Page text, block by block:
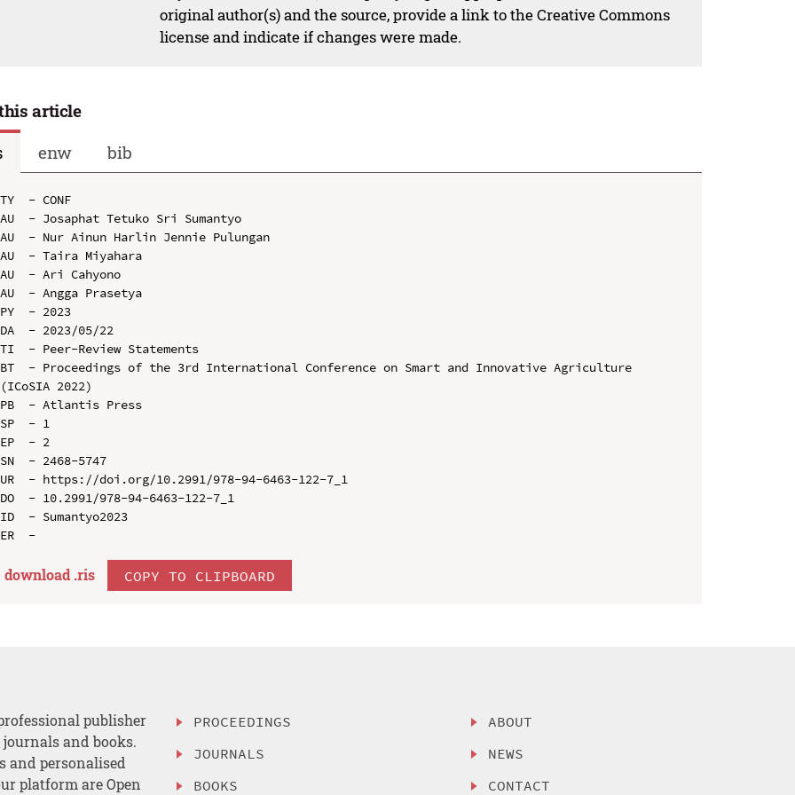
original author(s) and the source, provide a link to the Creative Commons
license and indicate if changes were made.
article
enw bib
TY  - CONF
AU  - Josaphat Tetuko Sri Sumantyo
AU  - Nur Ainun Harlin Jennie Pulungan
AU  - Taira Miyahara
AU  - Ari Cahyono
AU  - Angga Prasetya
PY  - 2023
DA  - 2023/05/22
TI  - Peer-Review Statements
BT  - Proceedings of the 3rd International Conference on Smart and Innovative Agriculture
(ICoSIA 2022)
PB  - Atlantis Press
SP  - 1
EP  - 2
SN  - 2468-5747
UR  - https://doi.org/10.2991/978-94-6463-122-7_1
DO  - 10.2991/978-94-6463-122-7_1
ID  - Sumantyo2023
download .ris COPY TO CLIPBOARD
publisher
and books.
and personalised
platform are Open
PROCEEDINGS
JOURNALS
BOOKS
ABOUT
NEWS
CONTACT